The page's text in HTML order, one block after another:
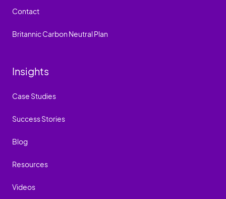
Contact
Britannic Carbon Neutral Plan
Insights
Case Studies
Success Stories
Blog
Resources
Videos